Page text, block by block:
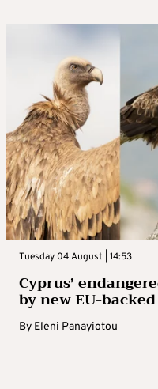
Tuesday 04 August | 14:53
Cyprus’
by new EU-
By Eleni Panayiotou